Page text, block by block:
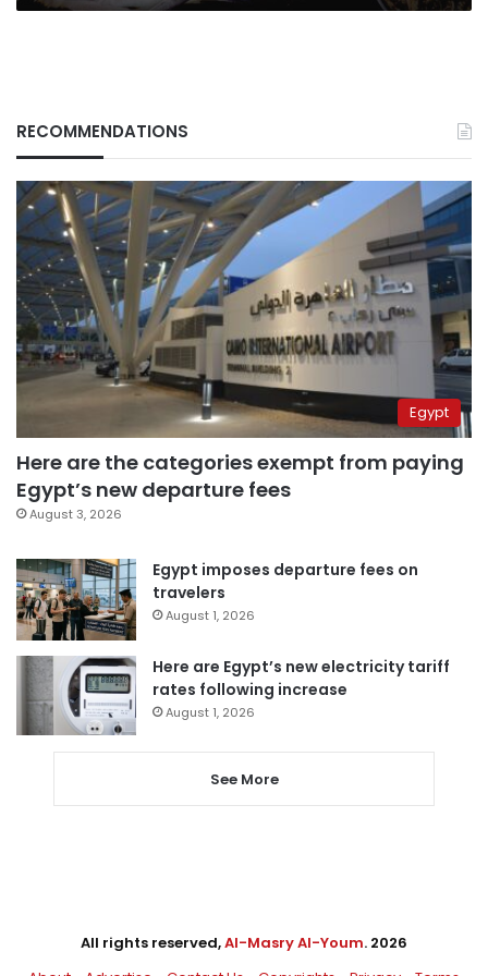
RECOMMENDATIONS
Egypt
Here are the categories exempt from paying
Egypt’s new departure fees
August 3, 2026
Egypt imposes departure fees on
travelers
August 1, 2026
Here are Egypt’s new electricity tariff
rates following increase
August 1, 2026
See More
All rights reserved,Al-Masry Al-Youm. 2026